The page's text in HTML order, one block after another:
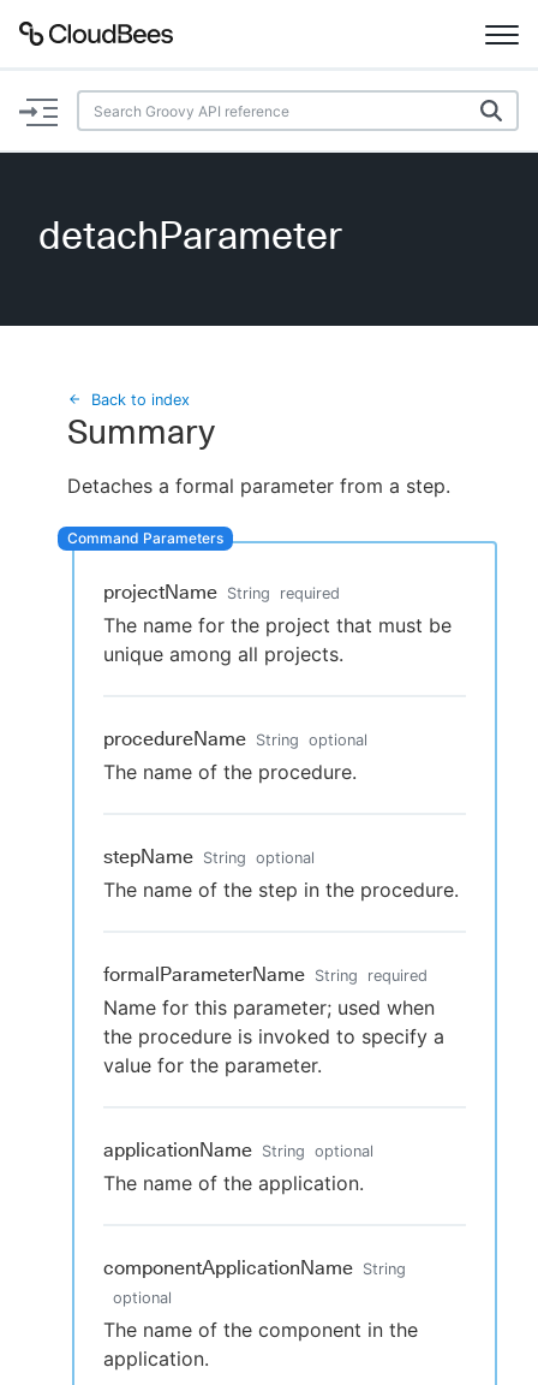
Documentation
Plugins
Search
New to CloudBees or returning.
detachParameter
Back to index
Summary
Detaches a formal parameter from a step.
projectName String required
The name for the project that must be
unique among all projects.
procedureName String optional
The name of the procedure.
stepName String optional
The name of the step in the procedure.
formalParameterName String required
Name for this parameter; used when
the procedure is invoked to specify a
value for the parameter.
applicationName String optional
The name of the application.
componentApplicationName String
optional
The name of the component in the
application.